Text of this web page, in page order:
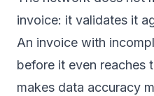
invoice: it validates it
An invoice with
before it even reaches
makes data accuracy